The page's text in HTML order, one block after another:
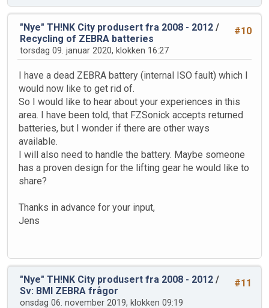
#10
"Nye" TH!NK City produsert fra 2008 - 2012 /
Recycling of ZEBRA batteries
torsdag 09. januar 2020, klokken 16:27
I have a dead ZEBRA battery (internal ISO fault) which I
would now like to get rid of.
So I would like to hear about your experiences in this
area. I have been told, that FZSonick accepts returned
batteries, but I wonder if there are other ways
available.
I will also need to handle the battery. Maybe someone
has a proven design for the lifting gear he would like to
share?
Thanks in advance for your input,
Jens
#11
"Nye" TH!NK City produsert fra 2008 - 2012 /
Sv: BMI ZEBRA frågor
onsdag 06. november 2019, klokken 09:19